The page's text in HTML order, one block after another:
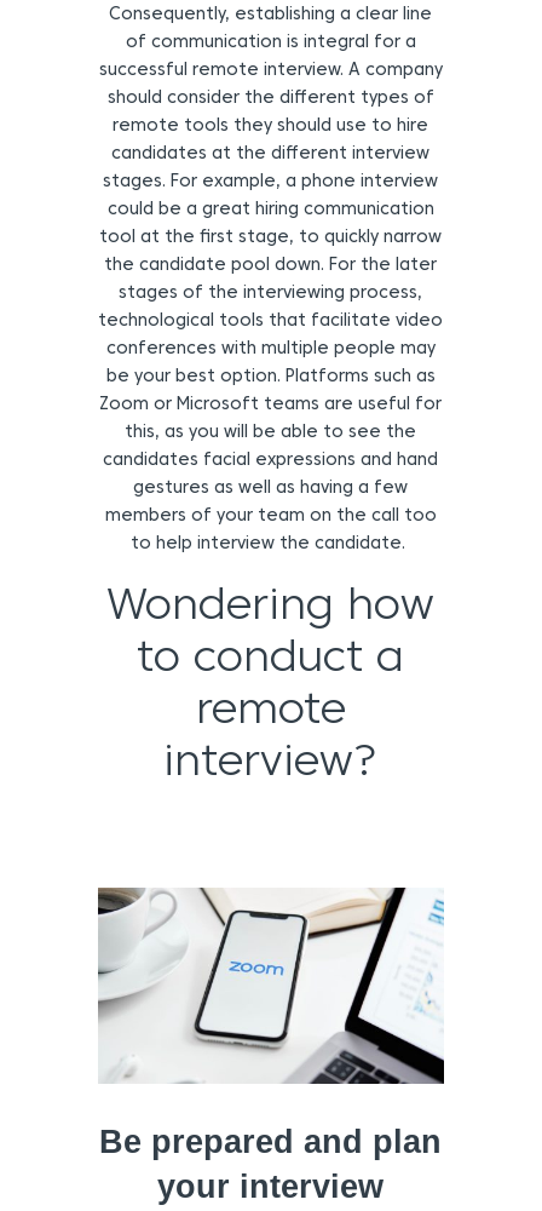
Consequently, establishing a clear line
of communication is integral for a
successful remote interview. A company
should consider the different types of
remote tools they should use to hire
candidates at the different interview
stages. For example, a phone interview
could be a great hiring communication
tool at the first stage, to quickly narrow
the candidate pool down. For the later
stages of the interviewing process,
technological tools that facilitate video
conferences with multiple people may
be your best option. Platforms such as
Zoom or Microsoft teams are useful for
this, as you will be able to see the
candidates facial expressions and hand
gestures as well as having a few
members of your team on the call too
to help interview the candidate.
Wondering how
to conduct a
remote
interview?
Be prepared and plan
your interview